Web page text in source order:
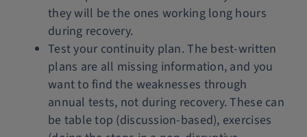
they will be the ones working long hours
during recovery.
Test your continuity plan. The best-written
plans are all missing information, and you
want to find the weaknesses through
annual tests, not during recovery. These can
be table top (discussion-based), exercises